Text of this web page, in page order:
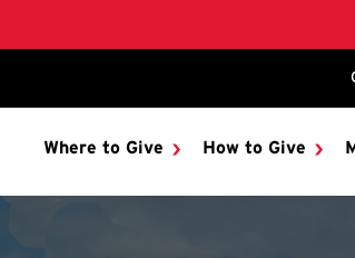
Where to Give How to Give